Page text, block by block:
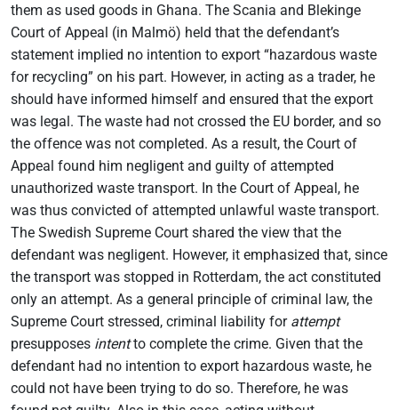
them as used goods in Ghana. The Scania and Blekinge
Court of Appeal (in Malmö) held that the defendant’s
statement implied no intention to export “hazardous waste
for recycling” on his part. However, in acting as a trader, he
should have informed himself and ensured that the export
was legal. The waste had not crossed the EU border, and so
the offence was not completed. As a result, the Court of
Appeal found him negligent and guilty of attempted
unauthorized waste transport. In the Court of Appeal, he
was thus convicted of attempted unlawful waste transport.
The Swedish Supreme Court shared the view that the
defendant was negligent. However, it emphasized that, since
the transport was stopped in Rotterdam, the act constituted
only an attempt. As a general principle of criminal law, the
Supreme Court stressed, criminal liability for attempt
presupposes intentto complete the crime. Given that the
defendant had no intention to export hazardous waste, he
could not have been trying to do so. Therefore, he was